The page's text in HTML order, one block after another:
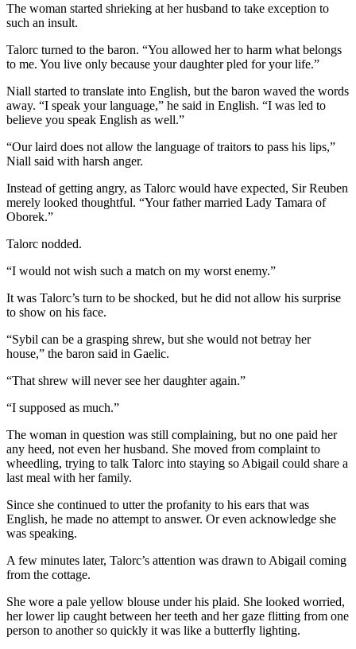
The woman started shrieking at her husband to take exception to
such an insult.
Talorc turned to the baron. “You allowed her to harm what belongs
to me. You live only because your daughter pled for your life.”
Niall started to translate into English, but the baron waved the words
away. “I speak your language,” he said in English. “I was led to
believe you speak English as well.”
“Our laird does not allow the language of traitors to pass his lips,”
Niall said with harsh anger.
Instead of getting angry, as Talorc would have expected, Sir Reuben
merely looked thoughtful. “Your father married Lady Tamara of
Oborek.”
Talorc nodded.
“I would not wish such a match on my worst enemy.”
It was Talorc’s turn to be shocked, but he did not allow his surprise
to show on his face.
“Sybil can be a grasping shrew, but she would not betray her
house,” the baron said in Gaelic.
“That shrew will never see her daughter again.”
“I supposed as much.”
The woman in question was still complaining, but no one paid her
any heed, not even her husband. She moved from complaint to
wheedling, trying to talk Talorc into staying so Abigail could share a
last meal with her family.
Since she continued to utter the profanity to his ears that was
English, he made no attempt to answer. Or even acknowledge she
was speaking.
A few minutes later, Talorc’s attention was drawn to Abigail coming
from the cottage.
She wore a pale yellow blouse under his plaid. She looked worried,
her lower lip caught between her teeth and her gaze flitting from one
person to another so quickly it was like a butterfly lighting.